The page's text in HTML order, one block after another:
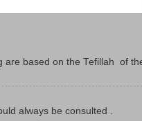
always be consulted .